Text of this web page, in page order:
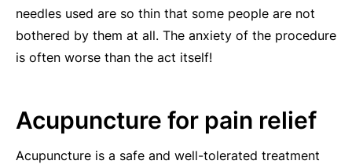
needles used are so thin that some people are not
bothered by them at all. The anxiety of the procedure
is often worse than the act itself!
Acupuncture for pain relief
Acupuncture is a safe and well-tolerated treatment